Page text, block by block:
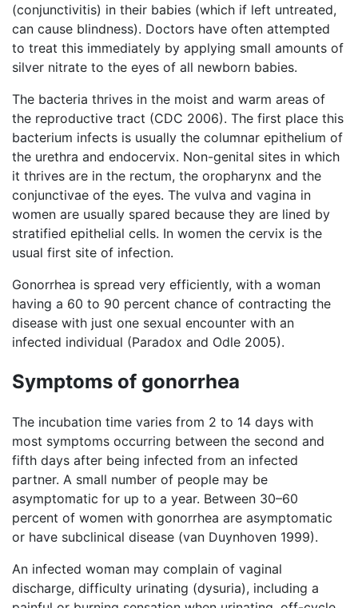
(conjunctivitis) in their babies (which if left untreated,
can cause blindness). Doctors have often attempted
to treat this immediately by applying small amounts of
silver nitrate to the eyes of all newborn babies.
The bacteria thrives in the moist and warm areas of
the reproductive tract (CDC 2006). The first place this
bacterium infects is usually the columnar epithelium of
the urethra and endocervix. Non-genital sites in which
it thrives are in the rectum, the oropharynx and the
conjunctivae of the eyes. The vulva and vagina in
women are usually spared because they are lined by
stratified epithelial cells. In women the cervix is the
usual first site of infection.
Gonorrhea is spread very efficiently, with a woman
having a 60 to 90 percent chance of contracting the
disease with just one sexual encounter with an
infected individual (Paradox and Odle 2005).
Symptoms of gonorrhea
The incubation time varies from 2 to 14 days with
most symptoms occurring between the second and
fifth days after being infected from an infected
partner. A small number of people may be
asymptomatic for up to a year. Between 30–60
percent of women with gonorrhea are asymptomatic
or have subclinical disease (van Duynhoven 1999).
An infected woman may complain of vaginal
discharge, difficulty urinating (dysuria), including a